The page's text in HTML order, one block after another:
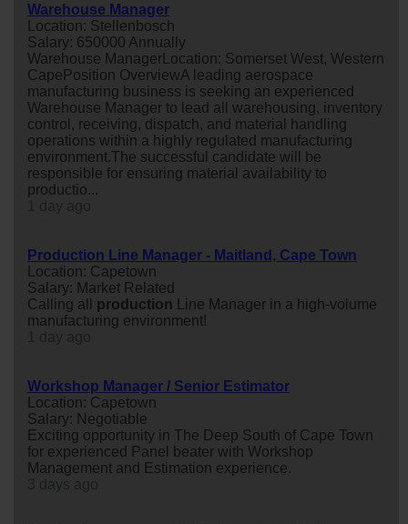
Warehouse Manager
Location: Stellenbosch
Salary: 650000 Annually
Warehouse ManagerLocation: Somerset West, Western
CapePosition OverviewA leading aerospace
manufacturing business is seeking an experienced
Warehouse Manager to lead all warehousing, inventory
control, receiving, dispatch, and material handling
operations within a highly regulated manufacturing
environment.The successful candidate will be
responsible for ensuring material availability to
productio...
Production Line Manager - Maitland, Cape Town
Location: Capetown
Salary: Market Related
Calling all production Line Manager in a high-volume
manufacturing environment!
Workshop Manager / Senior Estimator
Location: Capetown
Salary: Negotiable
Exciting opportunity in The Deep South of Cape Town
for experienced Panel beater with Workshop
Management and Estimation experience.